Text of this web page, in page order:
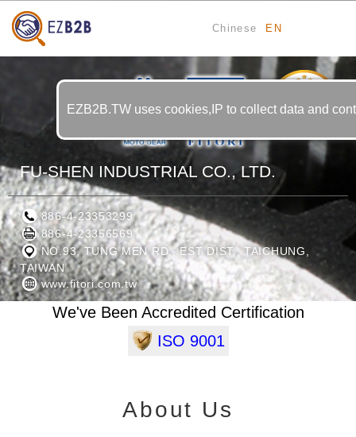
Chinese EN
FU-SHEN INDUSTRIAL CO., LTD.
886-4-23353299
886-4-23356569
NO.93, TUNG MEN RD., EST DIST., TAICHUNG,
TAIWAN
www.fitori.com.tw
We've Been Accredited Certification
ISO 9001
About Us
EZB2B.TW uses cookies,IP to collect data and